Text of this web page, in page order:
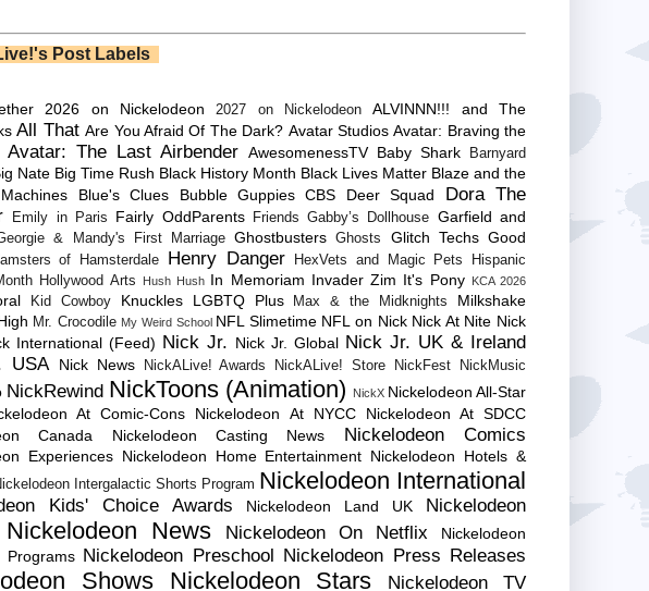
Post Labels
2026 on Nickelodeon 2027 on Nickelodeon
ALVINNN!!! and The
All That Are You Afraid Of The Dark? Avatar Studios Avatar: Braving the
Avatar: The Last Airbender AwesomenessTV Baby Shark
Barnyard
Nate Big Time Rush Black History Month Black Lives Matter Blaze and the
Blue's Clues Bubble Guppies CBS Deer Squad
Dora The
Emily in Paris Fairly OddParents Friends Gabby’s Dollhouse Garfield and
& Mandy's First Marriage Ghostbusters Ghosts Glitch Techs Good
of Hamsterdale Henry Danger HexVets and Magic Pets
Hispanic
Hollywood Arts Hush Hush In Memoriam Invader Zim It's Pony KCA 2026
Kid Cowboy Knuckles LGBTQ Plus Max & the Midknights
Milkshake
Mr. Crocodile My Weird School NFL Slimetime NFL on Nick Nick At Nite Nick
International (Feed) Nick Jr. Nick Jr. Global Nick Jr. UK & Ireland
USA
Nick News NickALive! Awards NickALive! Store NickFest NickMusic
NickRewind NickToons (Animation) NickX Nickelodeon All-Star
At Comic-Cons Nickelodeon At NYCC
Nickelodeon At SDCC
Canada
Nickelodeon Casting News Nickelodeon Comics
Experiences Nickelodeon Home Entertainment Nickelodeon Hotels &
Intergalactic Shorts Program Nickelodeon International
Kids' Choice Awards Nickelodeon Land UK
Nickelodeon
Nickelodeon News Nickelodeon On Netflix
Nickelodeon
Programs Nickelodeon Preschool Nickelodeon Press Releases
Shows Nickelodeon Stars Nickelodeon TV